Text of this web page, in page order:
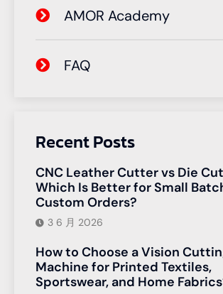
AMOR Academy
FAQ
Recent Posts
CNC Leather Cutter vs Die
Which Is Better for Small
Custom Orders?
3 6 月 2026
How to Choose a Vision
Machine for Printed Textiles,
Sportswear, and Home